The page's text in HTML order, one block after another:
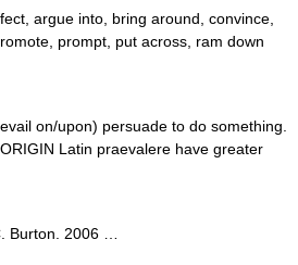
argue into, bring around, convince,
prompt, put across, ram down
on/upon) persuade to do something.
Latin praevalere have greater
Burton. 2006 …